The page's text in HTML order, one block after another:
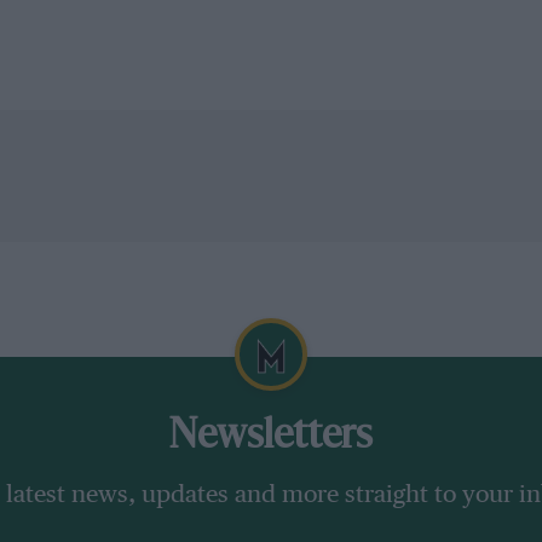
Newsletters
latest news, updates and more straight to your